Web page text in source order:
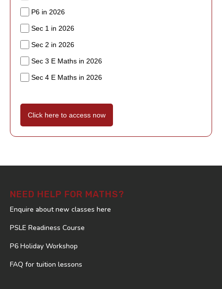
P6 in 2026
Sec 1 in 2026
Sec 2 in 2026
Sec 3 E Maths in 2026
Sec 4 E Maths in 2026
Click here to access now
NEED HELP FOR MATHS?
Enquire about new classes here
PSLE Readiness Course
P6 Holiday Workshop
FAQ for tuition lessons